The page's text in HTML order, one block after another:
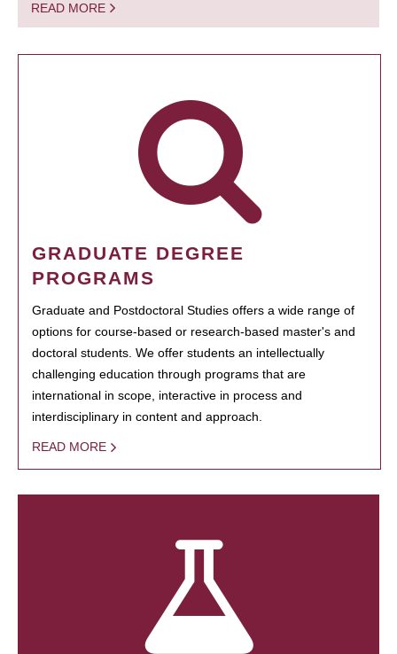
READ MORE
GRADUATE DEGREE
PROGRAMS
Graduate and Postdoctoral Studies offers a wide range of
options for course-based or research-based master's and
doctoral students. We offer students an intellectually
challenging education through programs that are
international in scope, interactive in process and
interdisciplinary in content and approach.
READ MORE